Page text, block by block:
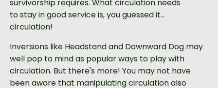
survivorship requires. What circulation needs
to stay in good service is, you guessed it...
circulation!
Inversions like Headstand and Downward Dog may
well pop to mind as popular ways to play with
circulation. But there's more! You may not have
been aware that manipulating circulation also